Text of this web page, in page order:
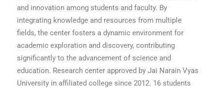
and innovation among students and faculty. By
integrating knowledge and resources from multiple
fields, the center fosters a dynamic environment for
academic exploration and discovery, contributing
significantly to the advancement of science and
education. Research center approved by Jai Narain Vyas
University in affiliated college since 2012. 16 students